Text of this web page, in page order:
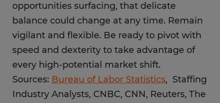
opportunities surfacing, that delicate
balance could change at any time. Remain
vigilant and flexible. Be ready to pivot with
speed and dexterity to take advantage of
every high-potential market shift.
Sources: Bureau of Labor Statistics, Staffing
Industry Analysts, CNBC, CNN, Reuters, The